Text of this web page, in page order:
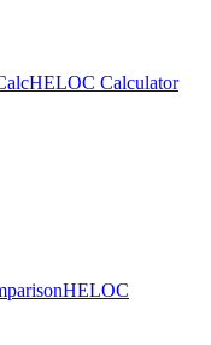
HELOC Calculator
HELOC